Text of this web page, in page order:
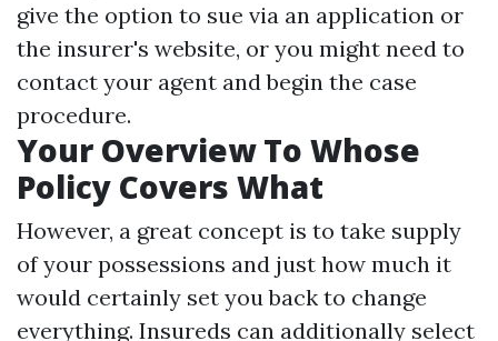
give the option to sue via an application or
the insurer's website, or you might need to
contact your agent and begin the case
procedure.
Your Overview To Whose
Policy Covers What
However, a great concept is to take supply
of your possessions and just how much it
would certainly set you back to change
everything. Insureds can additionally select